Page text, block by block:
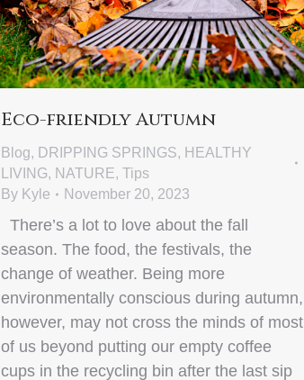
Eco-friendly Autumn
Blog, DRIPPING SPRINGS, HEALTHY
LIVING, NATURE, Tips
By Kyle November 20, 2023
There’s a lot to love about the fall
season. The food, the festivals, the
change of weather. Being more
environmentally conscious during autumn,
however, may not cross the minds of most
of us beyond putting our empty coffee
cups in the recycling bin after the last sip